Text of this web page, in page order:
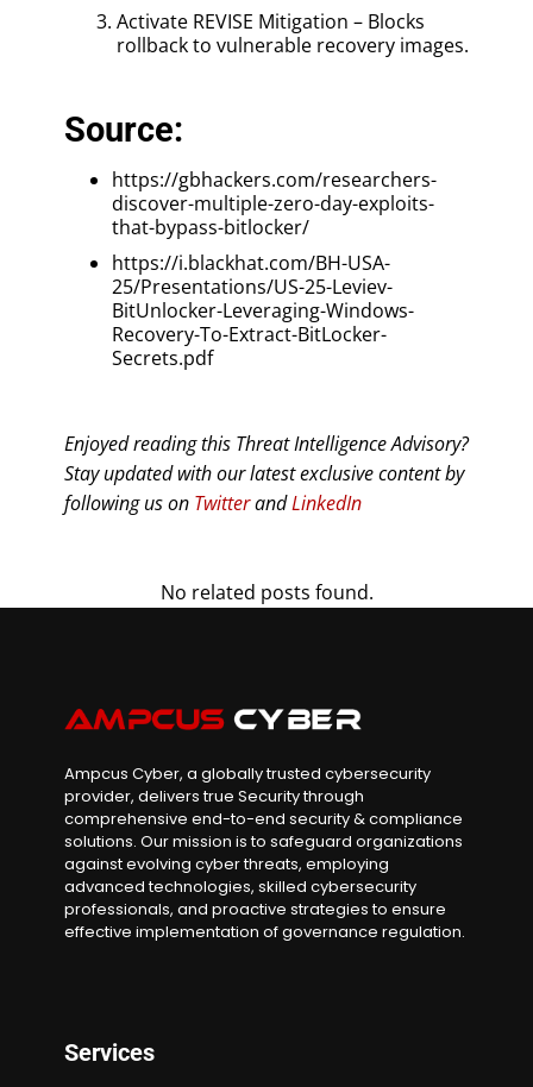
Activate REVISE Mitigation – Blocks
rollback to vulnerable recovery images.
Source:
https://gbhackers.com/researchers-
discover-multiple-zero-day-exploits-
that-bypass-bitlocker/
https://i.blackhat.com/BH-USA-
25/Presentations/US-25-Leviev-
BitUnlocker-Leveraging-Windows-
Recovery-To-Extract-BitLocker-
Secrets.pdf
Enjoyed reading this Threat Intelligence Advisory?
Stay updated with our latest exclusive content by
following us on TwitterandLinkedIn
No related posts found.
Ampcus Cyber, a globally trusted cybersecurity
provider, delivers true Security through
comprehensive end-to-end security & compliance
solutions. Our mission is to safeguard organizations
against evolving cyber threats, employing
advanced technologies, skilled cybersecurity
professionals, and proactive strategies to ensure
effective implementation of governance regulation.
Services